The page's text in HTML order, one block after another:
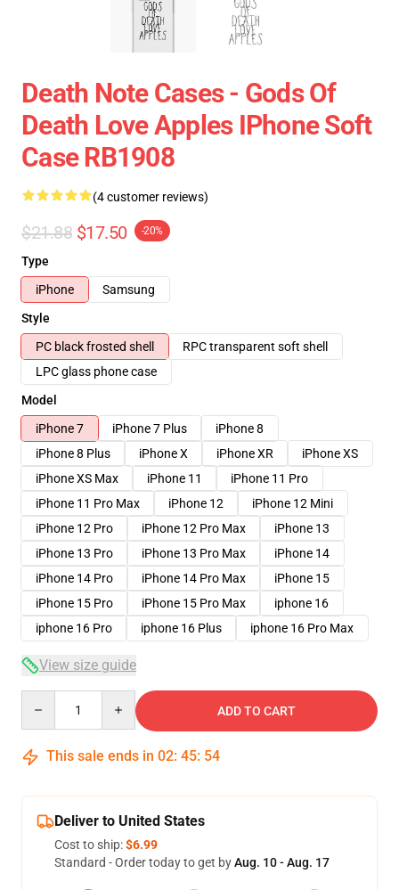
Death Note Cases - Gods Of
Death Love Apples IPhone Soft
Case RB1908
(4 customer reviews)
$21.88 $17.50 -20%
Type
iPhone
Samsung
Style
PC black frosted shell
RPC transparent soft shell
LPC glass phone case
Model
iPhone 7
iPhone 7 Plus
iPhone 8
iPhone 8 Plus
iPhone X iPhone XR
iPhone XS
iPhone XS Max
iPhone 11
iPhone 11 Pro
iPhone 11 Pro Max
iPhone 12
iPhone 12 Mini
iPhone 12 Pro
iPhone 12 Pro Max
iPhone 13
iPhone 13 Pro
iPhone 13 Pro Max
iPhone 14
iPhone 14 Pro
iPhone 14 Pro Max
iPhone 15
iPhone 15 Pro
iPhone 15 Pro Max
iphone 16
iphone 16 Pro
iphone 16 Plus iphone 16 Pro Max
View size guide
ADD TO CART
This sale ends in 02: 45: 53
Deliver to United States
Cost to ship:$6.99
Standard - Order today to get byAug. 10 - Aug. 17